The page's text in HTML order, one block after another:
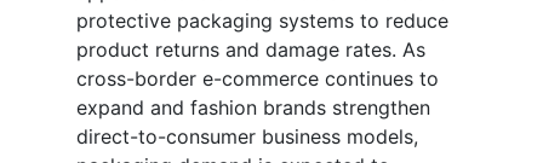
protective packaging systems to reduce
product returns and damage rates. As
cross-border e-commerce continues to
expand and fashion brands strengthen
direct-to-consumer business models,